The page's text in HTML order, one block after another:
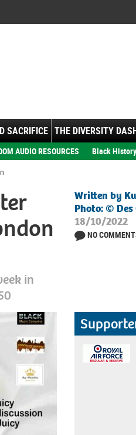
SACRIFICE THE DIVERSITY
AUDIO RESOURCES Black
in
Written by
Photo: ©
18/10/2022
NO